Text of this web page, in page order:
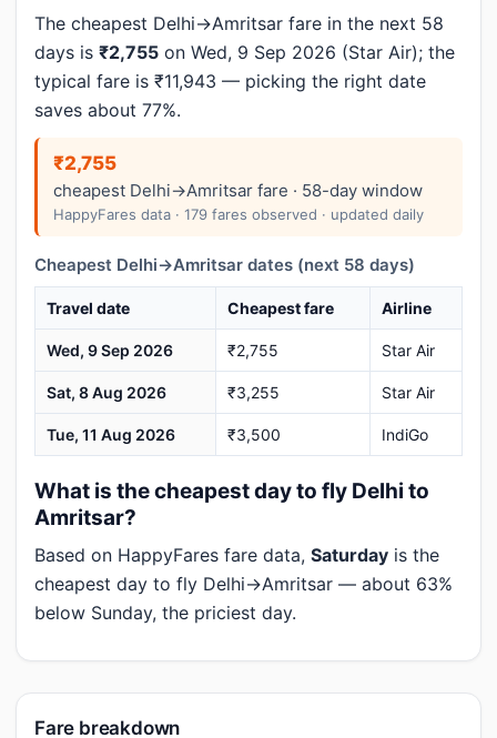
The cheapest Delhi→Amritsar fare in the next 58
days is ₹2,755 on Wed, 9 Sep 2026 (Star Air); the
typical fare is ₹11,943 — picking the right date
saves about 77%.
₹2,755
cheapest Delhi→Amritsar fare · 58-day window
HappyFares data · 179 fares observed · updated daily
Cheapest Delhi→Amritsar dates (next 58 days)
Travel date Cheapest fare Airline
Wed, 9 Sep 2026 ₹2,755 Star Air
Sat, 8 Aug 2026 ₹3,255 Star Air
Tue, 11 Aug 2026 ₹3,500 IndiGo
What is the cheapest day to fly Delhi to
Amritsar?
Based on HappyFares fare data, Saturday is the
cheapest day to fly Delhi→Amritsar — about 63%
below Sunday, the priciest day.
Fare breakdown